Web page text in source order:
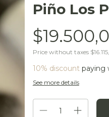
Piño Los
Price without taxes
10% discountpaying
See more details